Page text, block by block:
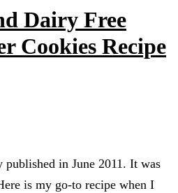
Dairy Free
Cookies Recipe
in June 2011. It was
is my go-to recipe when I